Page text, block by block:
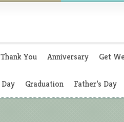
Thank You Anniversary Get
Graduation Father’s Day